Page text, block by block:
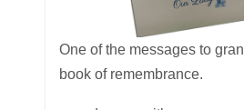
One of the messages to
book of remembrance.